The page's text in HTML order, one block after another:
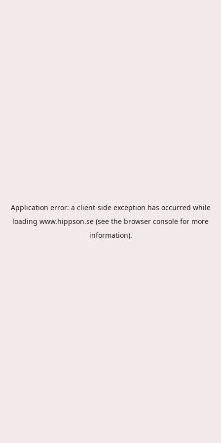
Application error: a client-side exception has occurred while
loading www.hippson.se (see the browser console for more
information).